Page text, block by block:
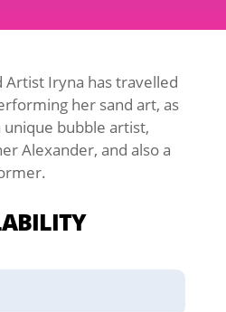
Artist Iryna has travelled
her sand art, as
unique bubble artist,
Alexander, and also a